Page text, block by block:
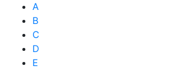
A
B
C
D
E